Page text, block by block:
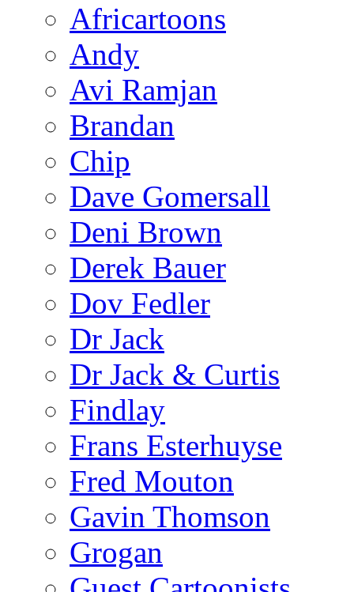
Africartoons
Andy
Avi Ramjan
Brandan
Chip
Dave Gomersall
Deni Brown
Derek Bauer
Dov Fedler
Dr Jack
Dr Jack & Curtis
Findlay
Frans Esterhuyse
Fred Mouton
Gavin Thomson
Grogan